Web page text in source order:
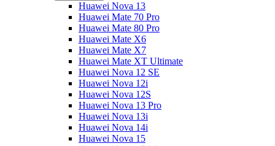
Huawei Nova 13
Huawei Mate 70 Pro
Huawei Mate 80 Pro
Huawei Mate X6
Huawei Mate X7
Huawei Mate XT Ultimate
Huawei Nova 12 SE
Huawei Nova 12i
Huawei Nova 12S
Huawei Nova 13 Pro
Huawei Nova 13i
Huawei Nova 14i
Huawei Nova 15